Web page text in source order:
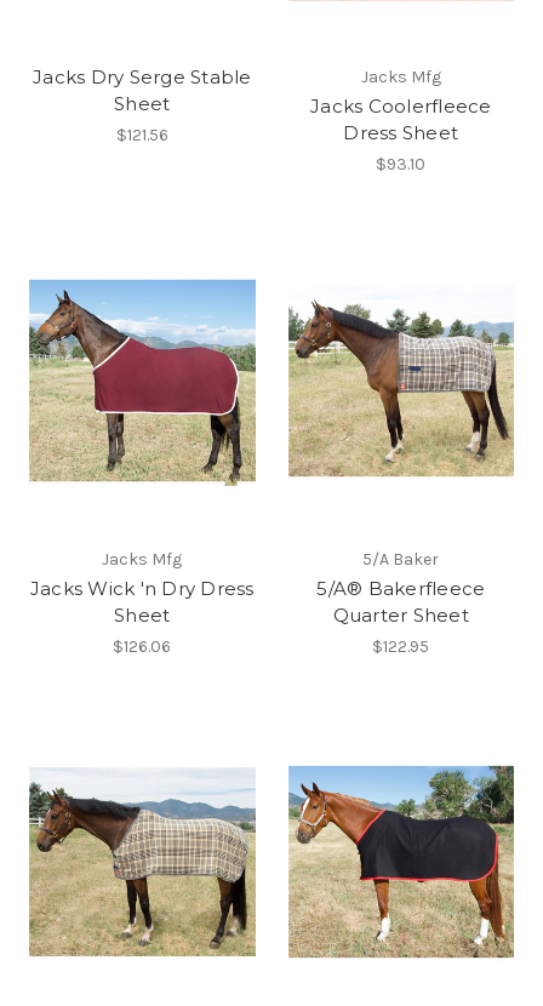
Jacks Dry Serge Stable
Sheet
$121.56
Jacks Mfg
Jacks Coolerfleece
Dress Sheet
$93.10
Jacks Mfg
Jacks Wick 'n Dry Dress
Sheet
$126.06
5/A Baker
5/A® Bakerfleece
Quarter Sheet
$122.95